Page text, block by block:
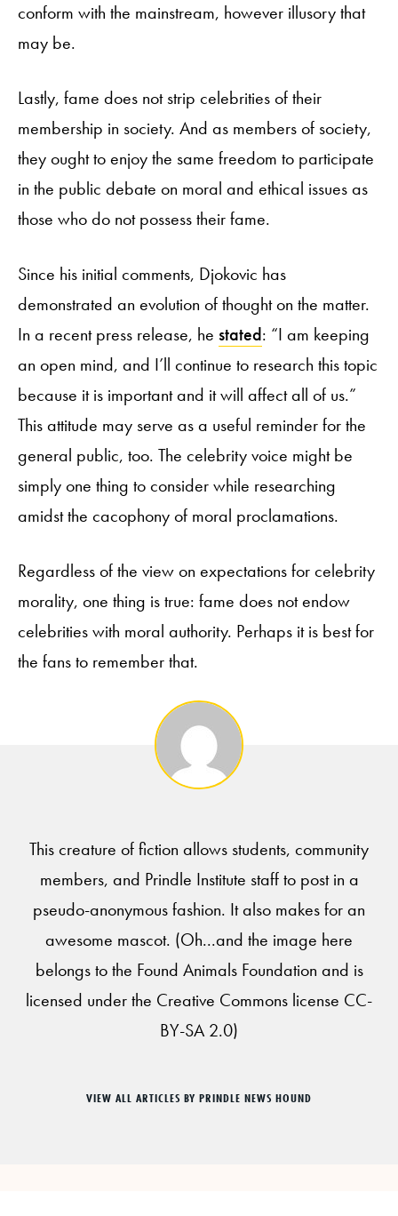
conform with the mainstream, however illusory that
may be.
Lastly, fame does not strip celebrities of their
membership in society. And as members of society,
they ought to enjoy the same freedom to participate
in the public debate on moral and ethical issues as
those who do not possess their fame.
Since his initial comments, Djokovic has
demonstrated an evolution of thought on the matter.
In a recent press release, he stated: “I am keeping
an open mind, and I’ll continue to research this topic
because it is important and it will affect all of us.”
This attitude may serve as a useful reminder for the
general public, too. The celebrity voice might be
simply one thing to consider while researching
amidst the cacophony of moral proclamations.
Regardless of the view on expectations for celebrity
morality, one thing is true: fame does not endow
celebrities with moral authority. Perhaps it is best for
the fans to remember that.
This creature of fiction allows students, community
members, and Prindle Institute staff to post in a
pseudo-anonymous fashion. It also makes for an
awesome mascot. (Oh...and the image here
belongs to the Found Animals Foundation and is
licensed under the Creative Commons license CC-
BY-SA 2.0)
VIEW ALL ARTICLES BY PRINDLE NEWS HOUND